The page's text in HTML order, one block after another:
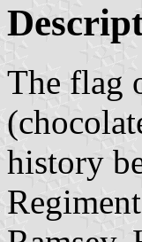
The flag
history